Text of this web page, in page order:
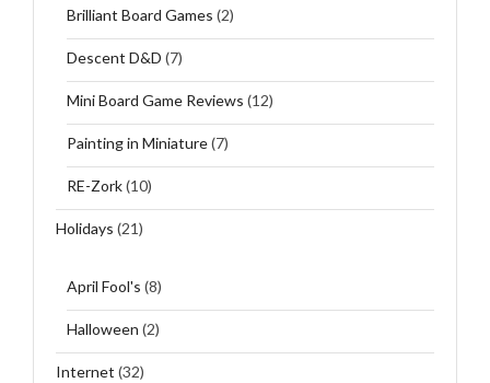
Brilliant Board Games (2)
Descent D&D (7)
Mini Board Game Reviews (12)
Painting in Miniature(7)
RE-Zork(10)
Holidays (21)
April Fool's (8)
Halloween (2)
Internet (32)